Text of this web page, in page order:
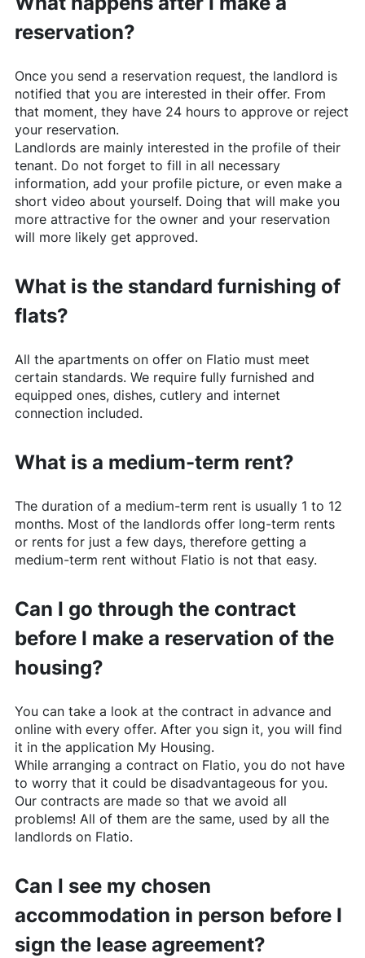
reservation?
Once you send a reservation request, the landlord is
notified that you are interested in their offer. From
that moment, they have 24 hours to approve or reject
your reservation.
Landlords are mainly interested in the profile of their
tenant. Do not forget to fill in all necessary
information, add your profile picture, or even make a
short video about yourself. Doing that will make you
more attractive for the owner and your reservation
will more likely get approved.
What is the standard furnishing of
flats?
All the apartments on offer on Flatio must meet
certain standards. We require fully furnished and
equipped ones, dishes, cutlery and internet
connection included.
What is a medium-term rent?
The duration of a medium-term rent is usually 1 to 12
months. Most of the landlords offer long-term rents
or rents for just a few days, therefore getting a
medium-term rent without Flatio is not that easy.
Can I go through the contract
before I make a reservation of the
housing?
You can take a look at the contract in advance and
online with every offer. After you sign it, you will find
it in the application My Housing.
While arranging a contract on Flatio, you do not have
to worry that it could be disadvantageous for you.
Our contracts are made so that we avoid all
problems! All of them are the same, used by all the
landlords on Flatio.
Can I see my chosen
accommodation in person before I
sign the lease agreement?